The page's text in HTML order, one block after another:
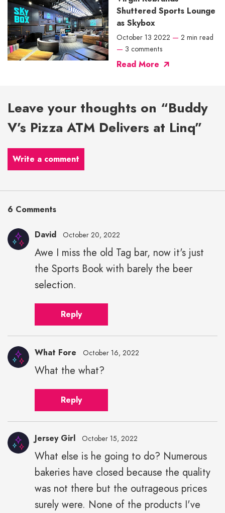
Shuttered Sports Lounge
as Skybox
October 13 2022 — 2 min read
— 3 comments
Read More
Leave your thoughts on “Buddy
V’s Pizza ATM Delivers at Linq”
Write a comment
6 Comments
David October 20, 2022
Awe I miss the old Tag bar, now it's just
the Sports Book with barely the beer
selection.
Reply
What Fore October 16, 2022
What the what?
Reply
Jersey Girl October 15, 2022
What else is he going to do? Numerous
bakeries have closed because the quality
was not there but the outrageous prices
surely were. None of the products I've